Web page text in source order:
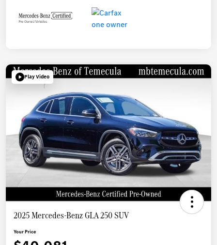
Play Video
2025 Mercedes-Benz GLA 250 SUV
Your Price